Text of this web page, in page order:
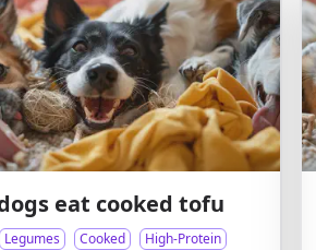
eat cooked tofu
Legumes Cooked
High-Protein